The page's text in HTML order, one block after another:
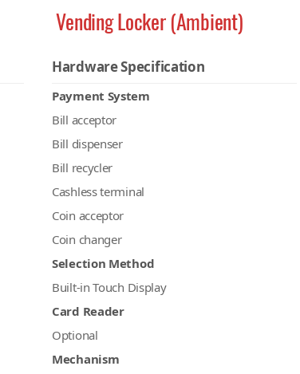
Vending Locker (Ambient)
Hardware Specification
Payment System
Bill acceptor
Bill dispenser
Bill recycler
Cashless terminal
Coin acceptor
Coin changer
Selection Method
Built-in Touch Display
Card Reader
Optional
Mechanism